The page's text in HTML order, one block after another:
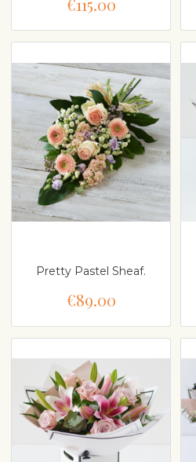
Pretty Pastel Sheaf.
€89.00